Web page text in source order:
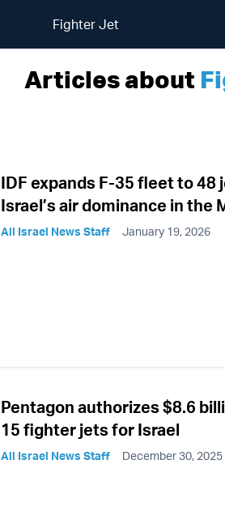
Fighter Jet
Articles about
IDF expands F-35 fleet to
Israel’s air dominance in the
All Israel News Staff January 19, 2026
Pentagon authorizes $8.6
15 fighter jets for Israel
All Israel News Staff December 30, 2025